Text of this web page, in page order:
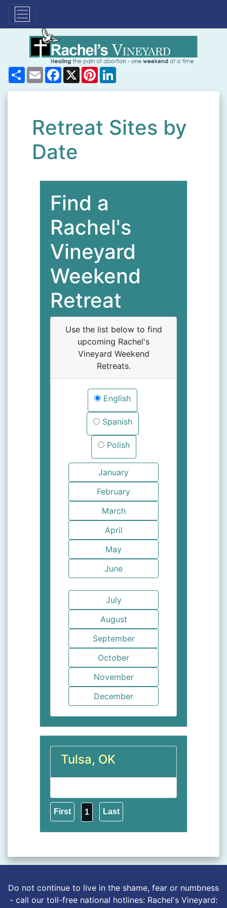
ShareEmailFacebook
X Pinterest
Retreat Sites by
Date
Find a
Rachel's
Vineyard
Weekend
Retreat
Use the list below to find
upcoming Rachel's
Vineyard Weekend
Retreats.
English
Spanish
Polish
Tulsa, OK
1
Do not continue to live in the shame, fear or numbness
- call our toll-free national hotlines: Rachel's Vineyard: